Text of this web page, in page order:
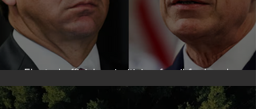
Elected officials prioritizing fossil fuel cash over
people